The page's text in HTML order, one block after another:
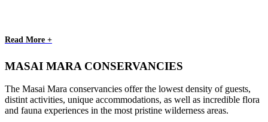
Read More +
MASAI MARA CONSERVANCIES
The Masai Mara conservancies offer the lowest density of guests,
distint activities, unique accommodations, as well as incredible flora
and fauna experiences in the most pristine wilderness areas.